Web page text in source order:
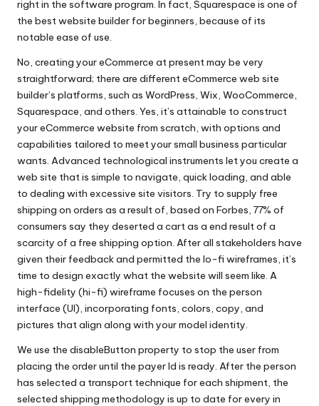
right in the software program. In fact, Squarespace is one of
the best website builder for beginners, because of its
notable ease of use.
No, creating your eCommerce at present may be very
straightforward; there are different eCommerce web site
builder’s platforms, such as WordPress, Wix, WooCommerce,
Squarespace, and others. Yes, it’s attainable to construct
your eCommerce website from scratch, with options and
capabilities tailored to meet your small business particular
wants. Advanced technological instruments let you create a
web site that is simple to navigate, quick loading, and able
to dealing with excessive site visitors. Try to supply free
shipping on orders as a result of, based on Forbes, 77% of
consumers say they deserted a cart as a end result of a
scarcity of a free shipping option. After all stakeholders have
given their feedback and permitted the lo-fi wireframes, it’s
time to design exactly what the website will seem like. A
high-fidelity (hi-fi) wireframe focuses on the person
interface (UI), incorporating fonts, colors, copy, and
pictures that align along with your model identity.
We use the disableButton property to stop the user from
placing the order until the payer Id is ready. After the person
has selected a transport technique for each shipment, the
selected shipping methodology is up to date for every in